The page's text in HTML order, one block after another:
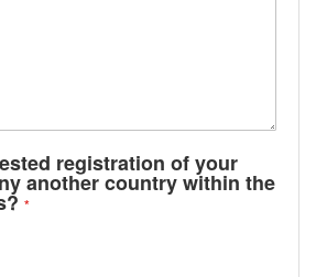
registration of your
another country within the